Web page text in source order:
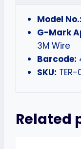
Model No.:
G-Mark
3M Wire
Barcode:
SKU: TER-
Related